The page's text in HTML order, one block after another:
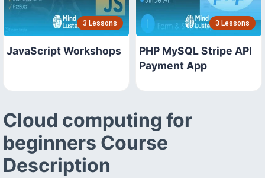
3 Lessons
JavaScript Workshops
3 Lessons
PHP MySQL Stripe API
Payment App
Cloud computing for
beginners Course
Description